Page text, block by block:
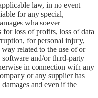
law, in no event
for any special,
whatsoever
loss of profits, loss of data
for personal injury,
related to the use of or
and/or third-party
in connection with any
or any supplier has
and even if the